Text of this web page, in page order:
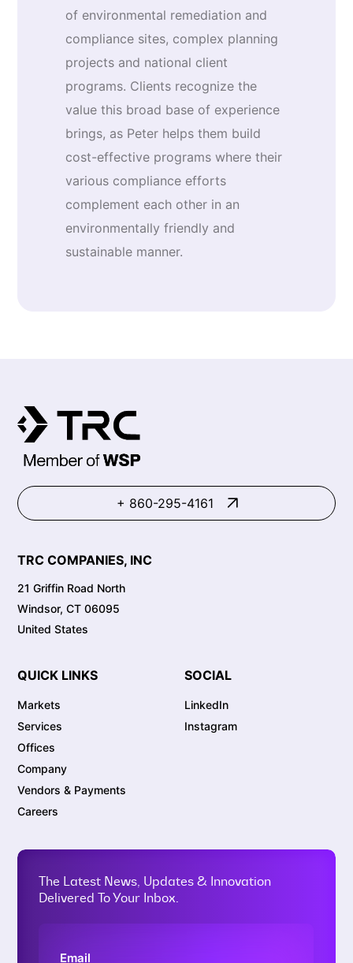
of environmental remediation and
compliance sites, complex planning
projects and national client
programs. Clients recognize the
value this broad base of experience
brings, as Peter helps them build
cost-effective programs where their
various compliance efforts
complement each other in an
environmentally friendly and
sustainable manner.
+ 860-295-4161
TRC COMPANIES, INC
21 Griffin Road North
Windsor, CT 06095
United States
QUICK LINKS
Markets
Services
Offices
Company
Vendors & Payments
Careers
SOCIAL
LinkedIn
Instagram
The Latest News, Updates & Innovation
Delivered To Your Inbox.